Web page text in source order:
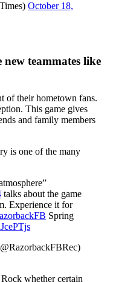
October 18,
teammates like
of their hometown fans.
This game gives
and family members
is one of the many
talks about the game
Experience it for
Spring
whether certain